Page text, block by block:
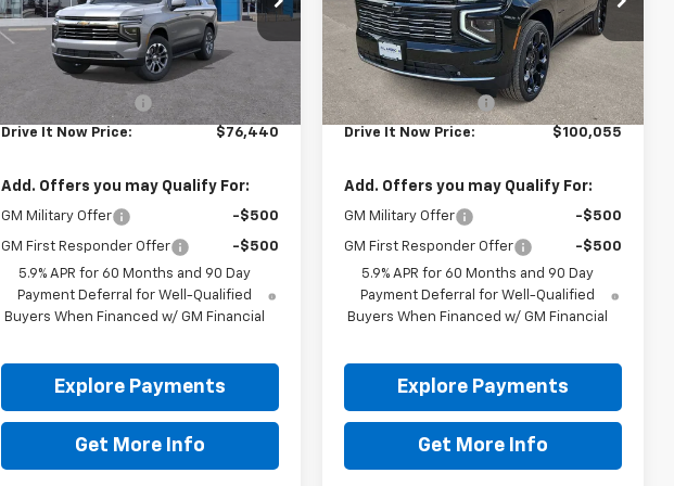
In Stock Ext. Int.
Less
Documentation Fee
+$225
Drive It Now Price: $76,440
Add. Offers you may Qualify For:
GM Military Offer -$500
GM First Responder Offer
-$500
5.9% APR for 60 Months and 90 Day
Payment Deferral for Well-Qualified
Buyers When Financed w/ GM Financial
Explore Payments
Get More Info
In Stock Ext. Int.
Less
MSRP:
$99,830
Documentation Fee
+$225
Drive It Now Price: $100,055
Add. Offers you may Qualify For:
GM Military Offer -$500
GM First Responder Offer
-$500
5.9% APR for 60 Months and 90 Day
Payment Deferral for Well-Qualified
Buyers When Financed w/ GM Financial
Explore Payments
Get More Info